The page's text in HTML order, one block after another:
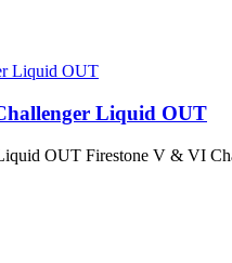
Liquid OUT
OUT Firestone V & VI